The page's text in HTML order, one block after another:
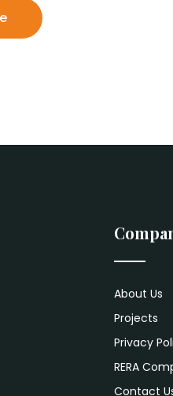
About Us
Projects
Privacy
RERA
Contact